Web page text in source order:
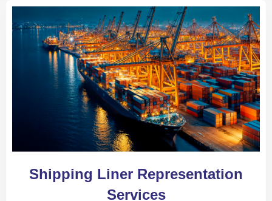
Shipping Liner Representation
Services